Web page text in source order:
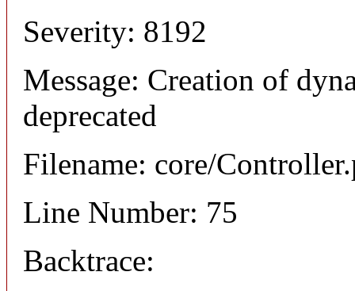
Severity: 8192
Message: Creation of
deprecated
Filename: core/
Line Number: 75
Backtrace: